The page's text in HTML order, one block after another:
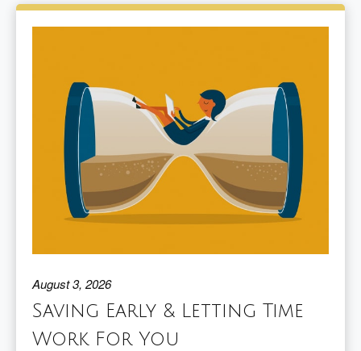
August 3, 2026
Saving Early & Letting Time
Work For You